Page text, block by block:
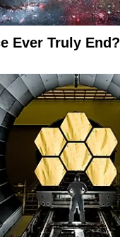
Ever Truly End?